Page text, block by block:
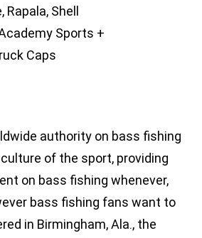
Shell
Sports +
Caps
authority on bass fishing
of the sport, providing
on bass fishing whenever,
bass fishing fans want to
in Birmingham, Ala., the